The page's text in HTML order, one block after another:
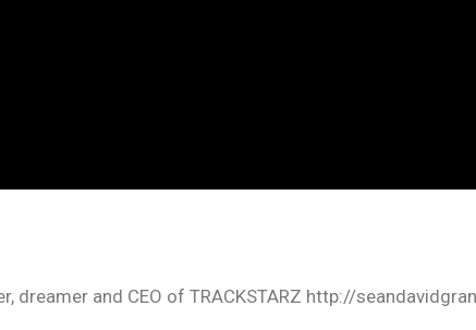
dreamer and CEO of TRACKSTARZ http://